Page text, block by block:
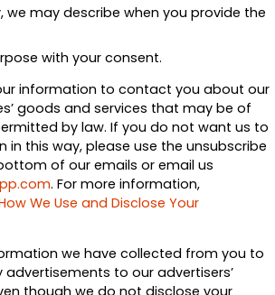
we may describe when you provide the
with your consent.
information to contact you about our
goods and services that may be of
by law. If you do not want us to
in this way, please use the unsubscribe
of our emails or email us
. For more information,
We Use and Disclose Your
we have collected from you to
to our advertisers’